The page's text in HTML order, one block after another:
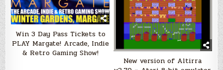
Win 3 Day Pass Tickets to
PLAY Margate! Arcade, Indie
& Retro Gaming Show!
New version of Altirra